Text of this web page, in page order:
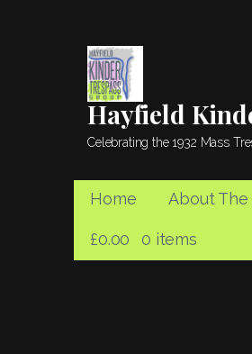
Hayfield
Celebrating the 1932 Mass
Home About The
£0.00 0 items